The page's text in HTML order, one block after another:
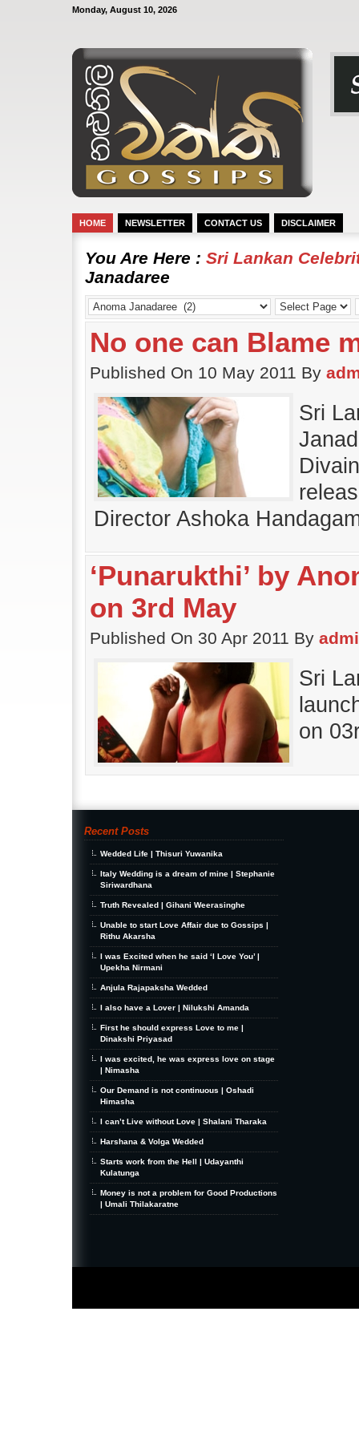
Monday, August 10, 2026
HOME NEWSLETTER CONTACT US DISCLAIMER
You Are Here : Sri Lankan
Janadaree
No one can Blame
Published On 10 May 2011 By
Sri
Director Ashoka
‘Punarukthi’ by
on 3rd May
Published On 30 Apr 2011 By
Sri
on
Recent Posts
Wedded Life | Thisuri Yuwanika
Italy Wedding is a dream of mine | Stephanie
Siriwardhana
Truth Revealed | Gihani Weerasinghe
Unable to start Love Affair due to Gossips |
Rithu Akarsha
I was Excited when he said ‘I Love You’ |
Upekha Nirmani
Anjula Rajapaksha Wedded
I also have a Lover | Nilukshi Amanda
First he should express Love to me |
Dinakshi Priyasad
I was excited, he was express love on stage
| Nimasha
Our Demand is not continuous | Oshadi
Himasha
I can’t Live without Love | Shalani Tharaka
Harshana & Volga Wedded
Starts work from the Hell | Udayanthi
Kulatunga
Money is not a problem for Good Productions
| Umali Thilakaratne